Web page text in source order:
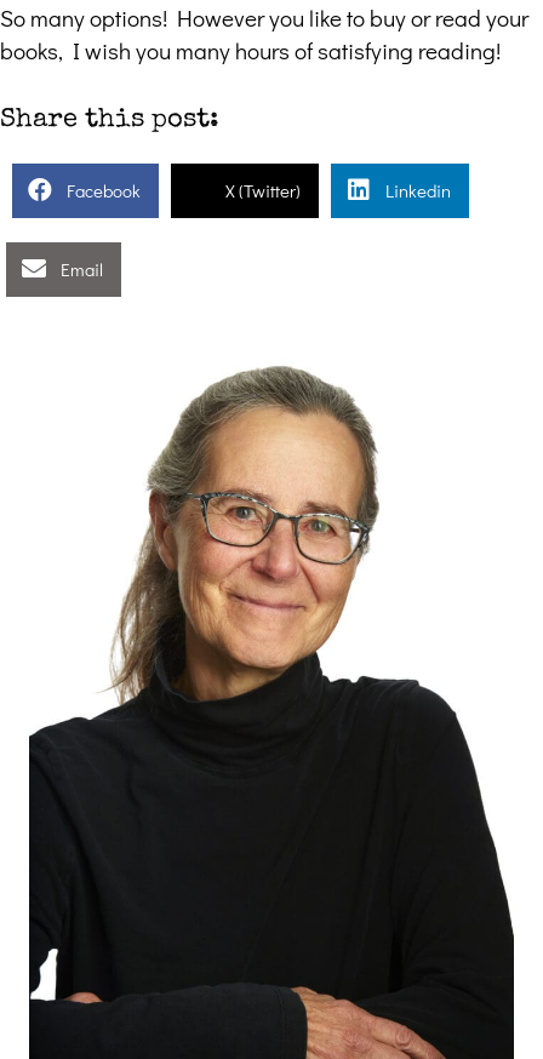
So many options! However you like to buy or read your
books, I wish you many hours of satisfying reading!
Share this post:
Facebook X (Twitter) Linkedin
Email